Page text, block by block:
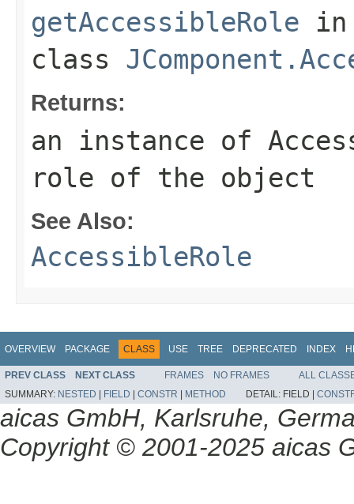
getAccessibleRole in
class
Returns:
an instance of
role of the object
See Also:
AccessibleRole
OVERVIEW PACKAGE CLASS USE TREE DEPRECATED INDEX
PREV CLASS NEXT CLASS FRAMES NO FRAMES
ALL
SUMMARY: NESTED FIELD CONSTR METHOD DETAIL: FIELD |
aicas GmbH, Karlsruhe,
Copyright © 2001-2025 aicas